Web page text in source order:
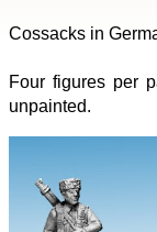
Cossacks in
Four figures per
unpainted.